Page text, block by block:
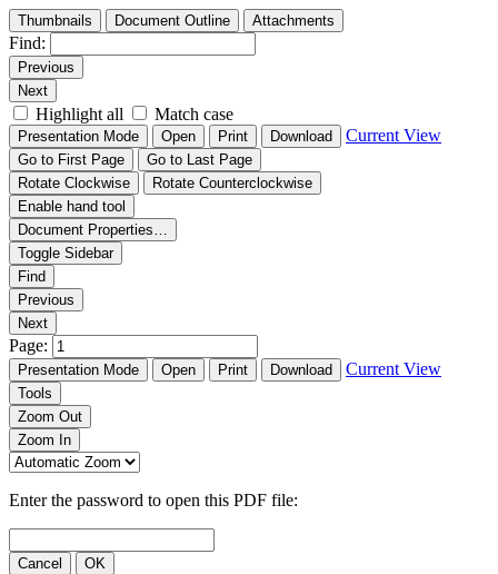
Thumbnails Document Outline Attachments
Find:
Previous
Next
Highlight all Match case
Presentation Mode Open Print Download Current View
Go to First Page
Go to Last Page
Rotate Clockwise
Rotate Counterclockwise
Enable hand tool
Document Properties…
Toggle Sidebar
Find
Previous
Next
Page:
Presentation Mode Open Print Download Current View
Tools
Zoom Out
Zoom In
Enter the password to open this PDF file:
Cancel OK